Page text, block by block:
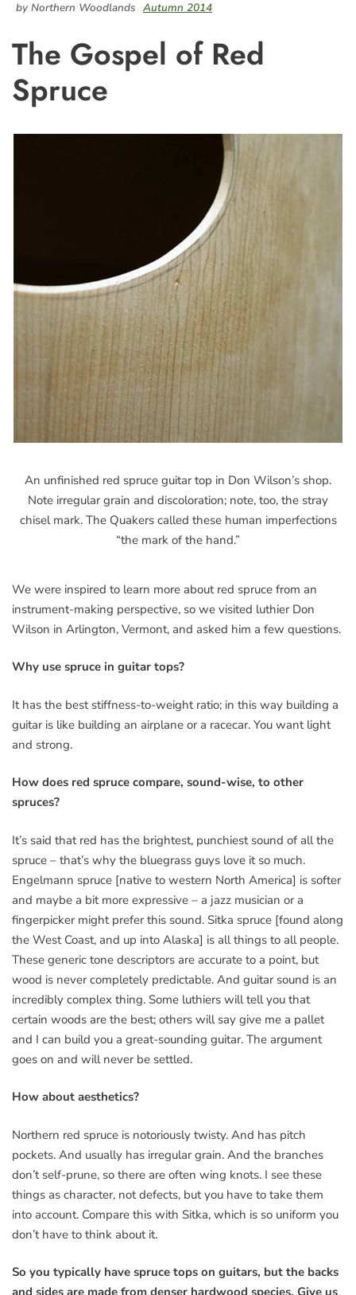
by Northern Woodlands Autumn 2014
The Gospel of Red
Spruce
An unfinished red spruce guitar top in Don Wilson’s shop.
Note irregular grain and discoloration; note, too, the stray
chisel mark. The Quakers called these human imperfections
“the mark of the hand.”
We were inspired to learn more about red spruce from an
instrument-making perspective, so we visited luthier Don
Wilson in Arlington, Vermont, and asked him a few questions.
Why use spruce in guitar tops?
It has the best stiffness-to-weight ratio; in this way building a
guitar is like building an airplane or a racecar. You want light
and strong.
How does red spruce compare, sound-wise, to other
spruces?
It’s said that red has the brightest, punchiest sound of all the
spruce – that’s why the bluegrass guys love it so much.
Engelmann spruce [native to western North America] is softer
and maybe a bit more expressive – a jazz musician or a
fingerpicker might prefer this sound. Sitka spruce [found along
the West Coast, and up into Alaska] is all things to all people.
These generic tone descriptors are accurate to a point, but
wood is never completely predictable. And guitar sound is an
incredibly complex thing. Some luthiers will tell you that
certain woods are the best; others will say give me a pallet
and I can build you a great-sounding guitar. The argument
goes on and will never be settled.
How about aesthetics?
Northern red spruce is notoriously twisty. And has pitch
pockets. And usually has irregular grain. And the branches
don’t self-prune, so there are often wing knots. I see these
things as character, not defects, but you have to take them
into account. Compare this with Sitka, which is so uniform you
don’t have to think about it.
So you typically have spruce tops on guitars, but the backs